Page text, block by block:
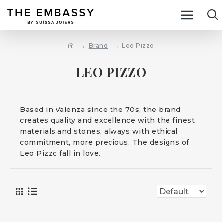
Brand Leo Pizzo
LEO PIZZO
Based in Valenza since the 70s, the brand
creates quality and excellence with the finest
materials and stones, always with ethical
commitment, more precious. The designs of
Leo Pizzo fall in love.